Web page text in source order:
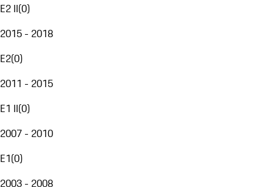
E2 II(0)
2015 - 2018
E2(0)
2011 - 2015
E1 II(0)
2007 - 2010
E1(0)
2003 - 2008